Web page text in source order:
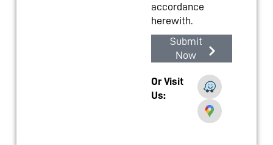
accordance
herewith.
Submit
Now
Or Visit
Us: